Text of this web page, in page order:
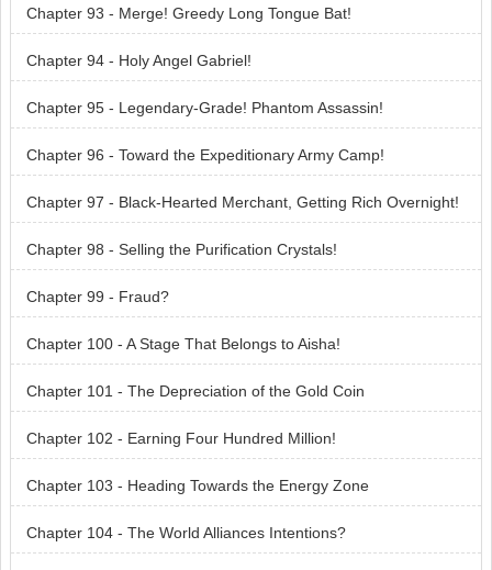
Chapter 93 - Merge! Greedy Long Tongue Bat!
Chapter 94 - Holy Angel Gabriel!
Chapter 95 - Legendary-Grade! Phantom Assassin!
Chapter 96 - Toward the Expeditionary Army Camp!
Chapter 97 - Black-Hearted Merchant, Getting Rich Overnight!
Chapter 98 - Selling the Purification Crystals!
Chapter 99 - Fraud?
Chapter 100 - A Stage That Belongs to Aisha!
Chapter 101 - The Depreciation of the Gold Coin
Chapter 102 - Earning Four Hundred Million!
Chapter 103 - Heading Towards the Energy Zone
Chapter 104 - The World Alliances Intentions?